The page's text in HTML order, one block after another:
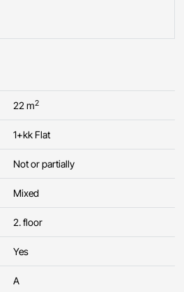
22 m2
1+kk Flat
Not or partially
Mixed
2. floor
Yes
A